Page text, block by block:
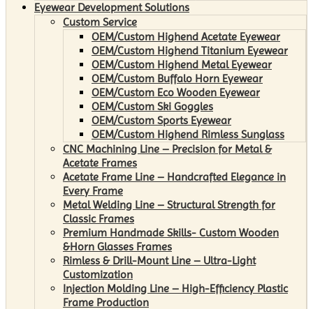
Eyewear Development Solutions
Custom Service
OEM/Custom Highend Acetate Eyewear
OEM/Custom Highend Titanium Eyewear
OEM/Custom Highend Metal Eyewear
OEM/Custom Buffalo Horn Eyewear
OEM/Custom Eco Wooden Eyewear
OEM/Custom Ski Goggles
OEM/Custom Sports Eyewear
OEM/Custom Highend Rimless Sunglass
CNC Machining Line – Precision for Metal &
Acetate Frames
Acetate Frame Line – Handcrafted Elegance in
Every Frame
Metal Welding Line – Structural Strength for
Classic Frames
Premium Handmade Skills- Custom Wooden
&Horn Glasses Frames
Rimless & Drill-Mount Line – Ultra-Light
Customization
Injection Molding Line – High-Efficiency Plastic
Frame Production